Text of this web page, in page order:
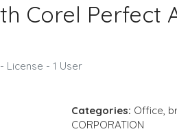
Corel Perfect
License - 1 User
Categories: Office,
CORPORATION